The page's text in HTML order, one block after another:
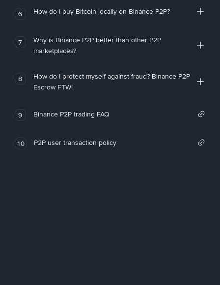
6 How do I buy Bitcoin locally on Binance P2P?
7
Why is Binance P2P better than other P2P
marketplaces?
8
How do I protect myself against fraud? Binance P2P
Escrow FTW!
9 Binance P2P trading FAQ
10 P2P user transaction policy